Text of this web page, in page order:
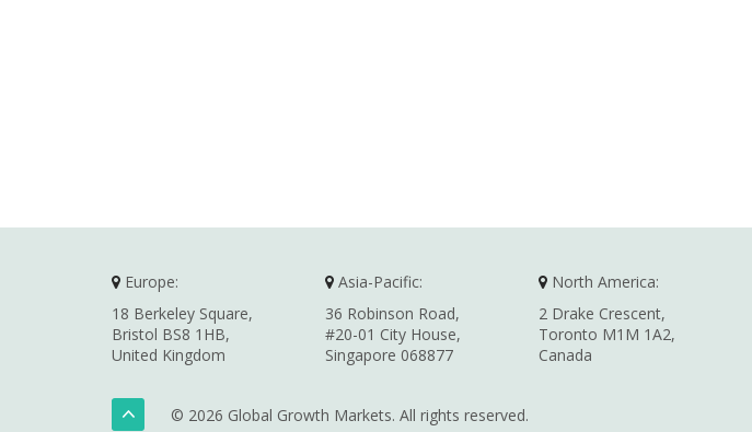
Europe:
18 Berkeley Square,
Bristol BS8 1HB,
United Kingdom
Asia-Pacific:
36 Robinson Road,
#20-01 City House,
Singapore 068877
North America:
2 Drake Crescent,
Toronto M1M 1A2,
Canada
© 2026 Global Growth Markets. All rights reserved.